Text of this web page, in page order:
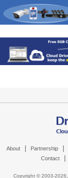
About Partnership
Contact
Copyright © 2003-2026,